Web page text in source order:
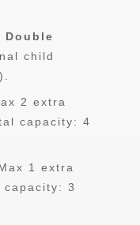
Double
child
2 extra
capacity: 4
1 extra
capacity: 3